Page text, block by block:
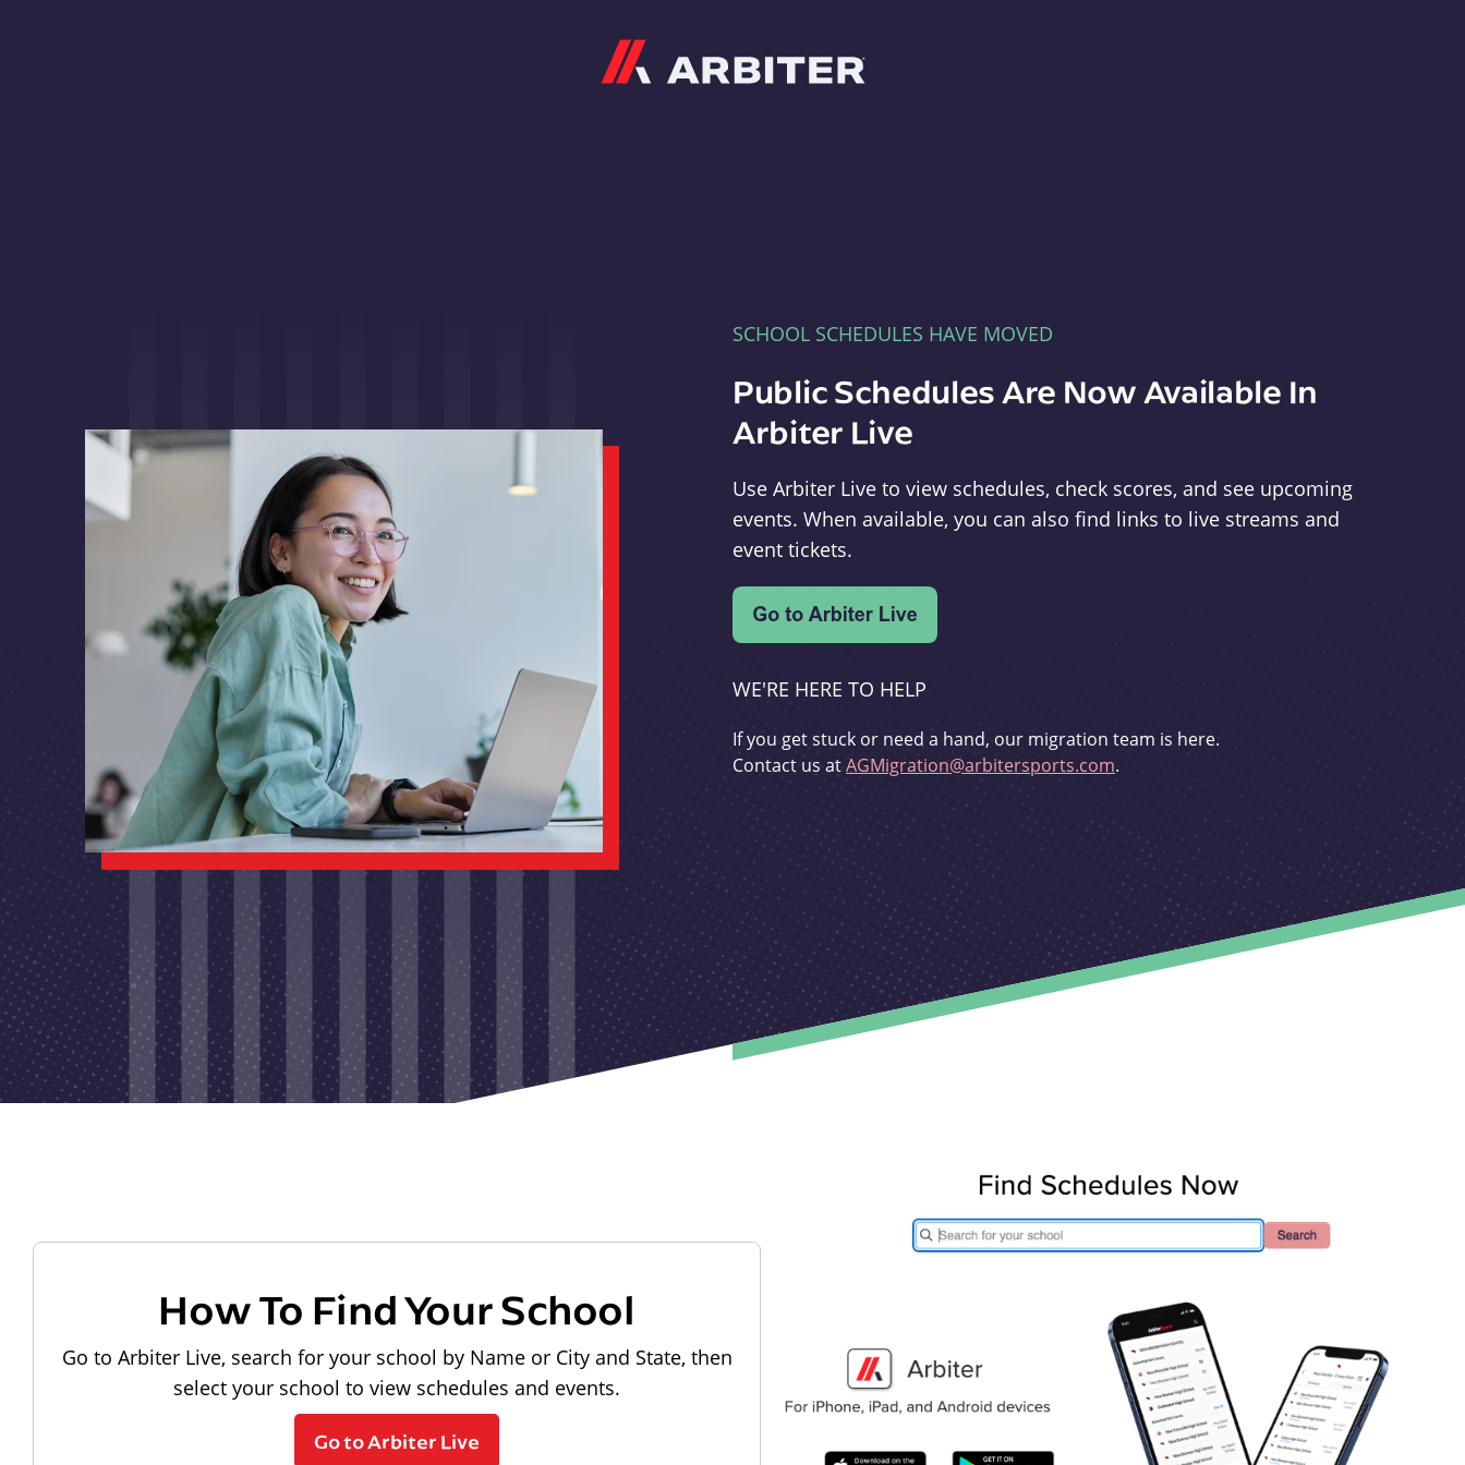
SCHOOL SCHEDULES HAVE MOVED
Public Schedules Are Now Available In
Arbiter Live
Use Arbiter Live to view schedules, check scores, and see upcoming
events. When available, you can also find links to live streams and
event tickets.
WE'RE HERE TO HELP
If you get stuck or need a hand, our migration team is here.
Contact us atAGMigration@arbitersports.com.
How To Find Your School
Go to Arbiter Live, search for your school by Name or City and State, then
select your school to view schedules and events.
Go to Arbiter Live